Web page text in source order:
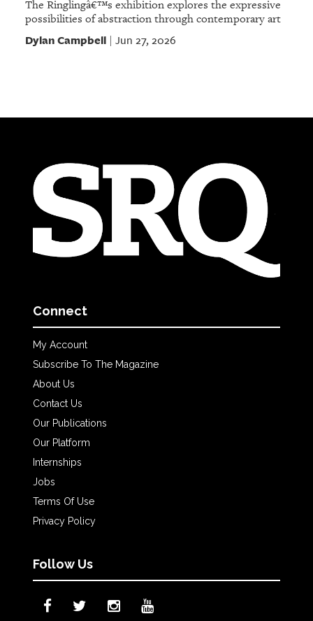
The Ringlingâ€™s exhibition explores the expressive
possibilities of abstraction through contemporary art
Dylan Campbell| Jun 27, 2026
Connect
My Account
Subscribe To The Magazine
About Us
Contact Us
Our Publications
Our Platform
Internships
Jobs
Terms Of Use
Privacy Policy
Follow Us